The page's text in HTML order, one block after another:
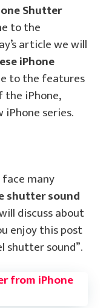
Shutter
to the
article we will
iPhone
to the features
the iPhone,
iPhone series.
face many
shutter sound
discuss about
enjoy this post
shutter sound”.
from iPhone